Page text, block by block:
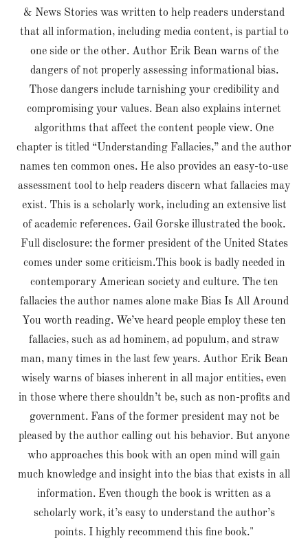
& News Stories was written to help readers understand
that all information, including media content, is partial to
one side or the other. Author Erik Bean warns of the
dangers of not properly assessing informational bias.
Those dangers include tarnishing your credibility and
compromising your values. Bean also explains internet
algorithms that affect the content people view. One
chapter is titled “Understanding Fallacies,” and the author
names ten common ones. He also provides an easy-to-use
assessment tool to help readers discern what fallacies may
exist. This is a scholarly work, including an extensive list
of academic references. Gail Gorske illustrated the book.
Full disclosure: the former president of the United States
comes under some criticism.This book is badly needed in
contemporary American society and culture. The ten
fallacies the author names alone make Bias Is All Around
You worth reading. We’ve heard people employ these ten
fallacies, such as ad hominem, ad populum, and straw
man, many times in the last few years. Author Erik Bean
wisely warns of biases inherent in all major entities, even
in those where there shouldn’t be, such as non-profits and
government. Fans of the former president may not be
pleased by the author calling out his behavior. But anyone
who approaches this book with an open mind will gain
much knowledge and insight into the bias that exists in all
information. Even though the book is written as a
scholarly work, it’s easy to understand the author’s
points. I highly recommend this fine book."